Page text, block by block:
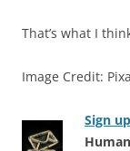
That’s what I
Image Credit:
Sign